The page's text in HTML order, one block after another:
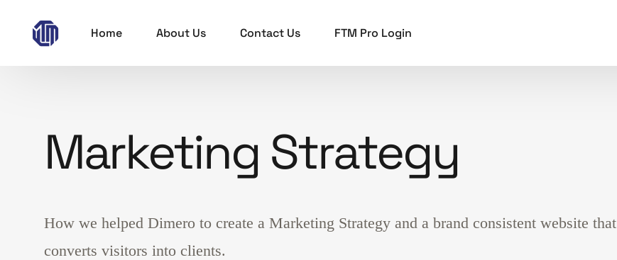
Home About Us Contact Us FTM Pro Login
Marketing Strategy
How we helped Dimero to create a Marketing Strategy and a brand consistent website that
converts visitors into clients.